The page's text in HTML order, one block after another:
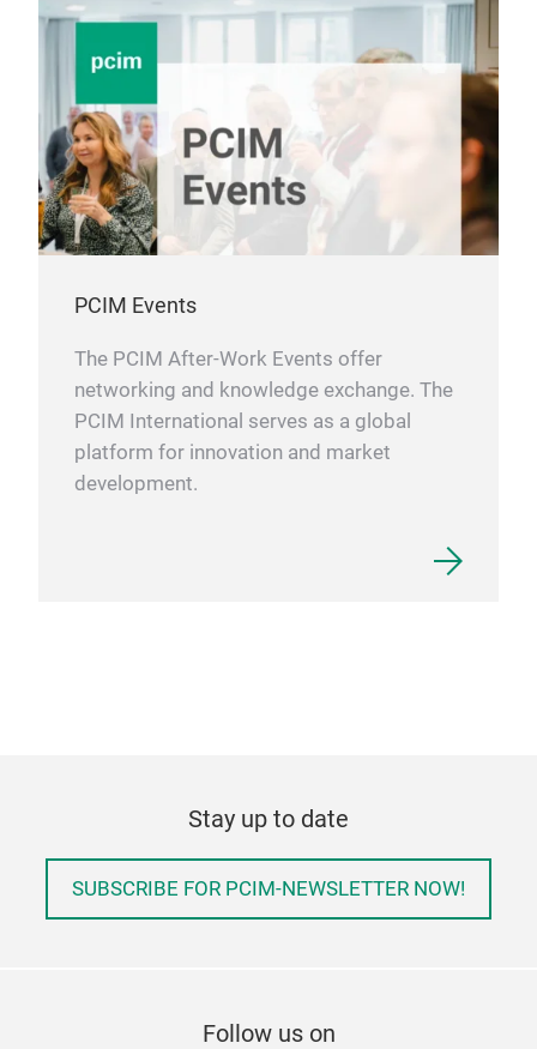
PCIM Events
The PCIM After-Work Events offer
networking and knowledge exchange. The
PCIM International serves as a global
platform for innovation and market
development.
Stay up to date
SUBSCRIBE FOR PCIM-NEWSLETTER NOW!
Follow us on